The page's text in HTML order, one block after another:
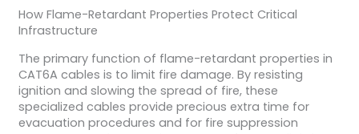
How Flame-Retardant Properties Protect Critical
Infrastructure
The primary function of flame-retardant properties in
CAT6A cables is to limit fire damage. By resisting
ignition and slowing the spread of fire, these
specialized cables provide precious extra time for
evacuation procedures and for fire suppression